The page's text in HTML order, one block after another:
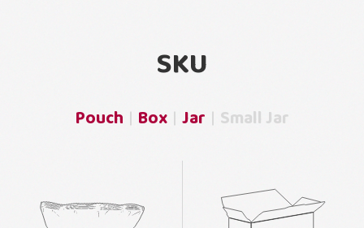
SKU
Pouch Box Jar Small Jar